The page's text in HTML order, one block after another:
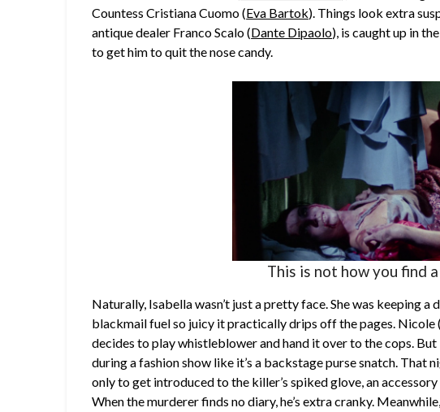
Countess Cristiana Cuomo (Eva Bartok). Things look extra
antique dealer Franco Scalo (Dante Dipaolo), is caught up in
to get him to quit the nose candy.
This is not how you find
Naturally, Isabella wasn’t just a pretty face. She was keeping
blackmail fuel so juicy it practically drips off the pages. Nicole
decides to play whistleblower and hand it over to the cops. But
during a fashion show like it’s a backstage purse snatch. That
only to get introduced to the killer’s spiked glove, an
When the murderer finds no diary, he’s extra cranky.